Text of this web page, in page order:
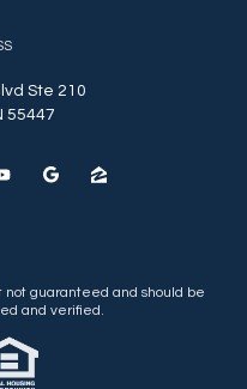
Ste 210
55447
guaranteed and should be
and verified.